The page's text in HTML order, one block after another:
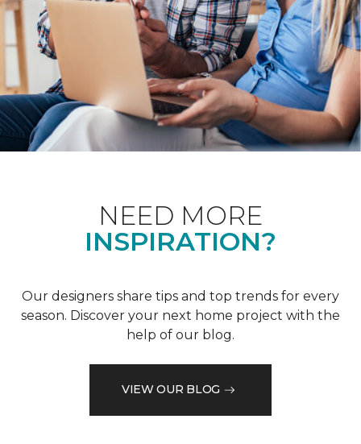
NEED MORE
INSPIRATION?
Our designers share tips and top trends for every
season. Discover your next home project with the
help of our blog.
VIEW OUR BLOG